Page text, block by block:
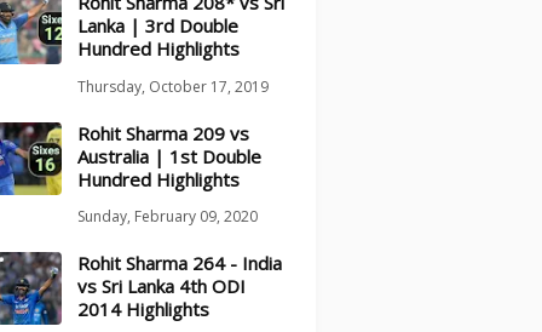
Lanka | 3rd Double
Hundred Highlights
Thursday, October 17, 2019
Rohit Sharma 209 vs
Australia | 1st Double
Hundred Highlights
Sunday, February 09, 2020
Rohit Sharma 264 - India
vs Sri Lanka 4th ODI
2014 Highlights